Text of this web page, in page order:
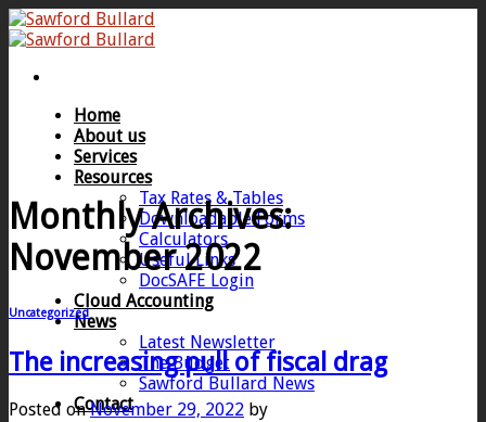
Skip
to
Home
About us
Services
Resources
Tax Rates & Tables
Downloadable Forms
Calculators
Useful Links
DocSAFE Login
Cloud Accounting
News
Latest Newsletter
The Budget
Sawford Bullard News
Contact
Monthly Archives:
November 2022
Uncategorized
The increasing pull of fiscal drag
Posted onNovember 29, 2022 by